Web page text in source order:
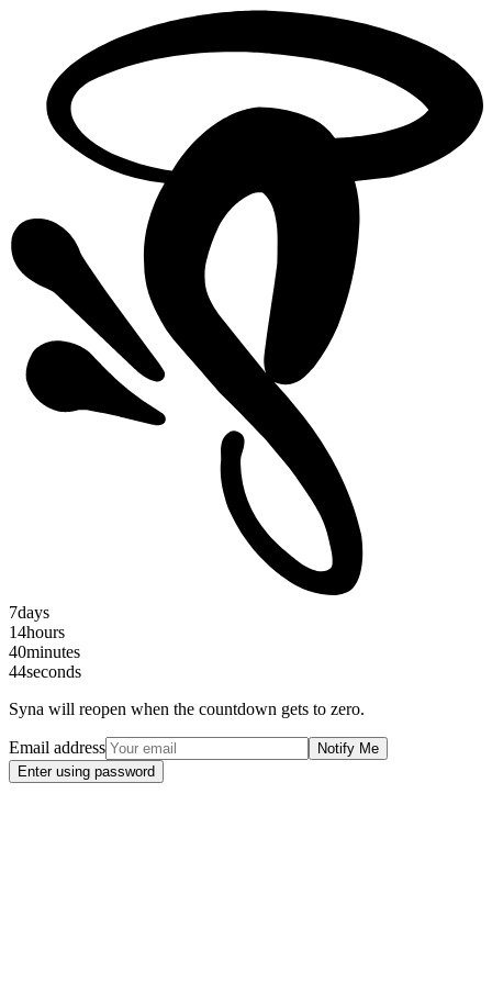
7days
14hours
40minutes
44seconds
Syna will reopen when the countdown gets to zero.
Email address
Notify Me
Enter using password